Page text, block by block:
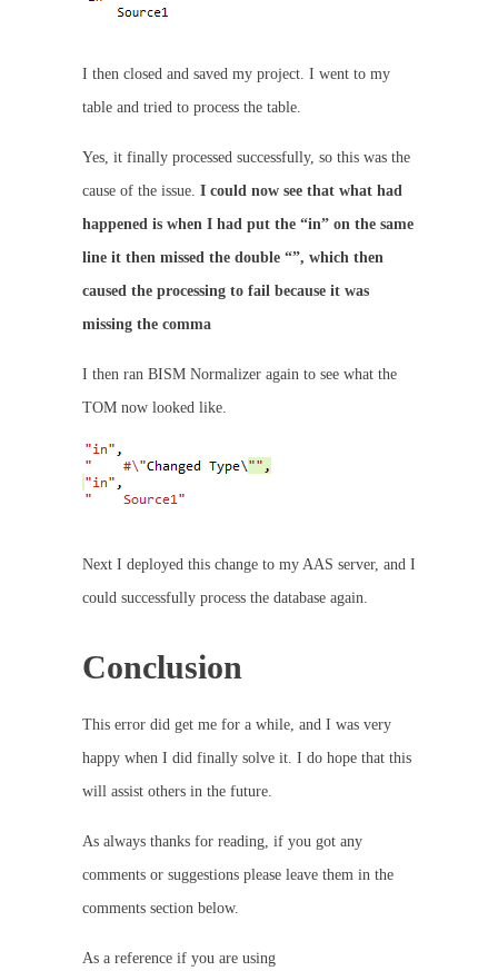
I then closed and saved my project. I went to my
table and tried to process the table.
Yes, it finally processed successfully, so this was the
cause of the issue. I could now see that what had
happened is when I had put the “in” on the same
line it then missed the double “”, which then
caused the processing to fail because it was
missing the comma
I then ran BISM Normalizer again to see what the
TOM now looked like.
Next I deployed this change to my AAS server, and I
could successfully process the database again.
Conclusion
This error did get me for a while, and I was very
happy when I did finally solve it. I do hope that this
will assist others in the future.
As always thanks for reading, if you got any
comments or suggestions please leave them in the
comments section below.
As a reference if you are using